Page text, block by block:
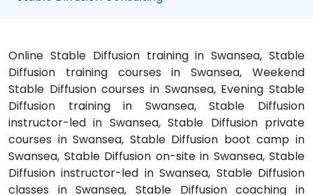
Online Stable Diffusion training in Swansea, Stable
Diffusion training courses in Swansea, Weekend
Stable Diffusion courses in Swansea, Evening Stable
Diffusion training in Swansea, Stable Diffusion
instructor-led in Swansea, Stable Diffusion private
courses in Swansea, Stable Diffusion boot camp in
Swansea, Stable Diffusion on-site in Swansea, Stable
Diffusion instructor-led in Swansea, Stable Diffusion
classes in Swansea, Stable Diffusion coaching in